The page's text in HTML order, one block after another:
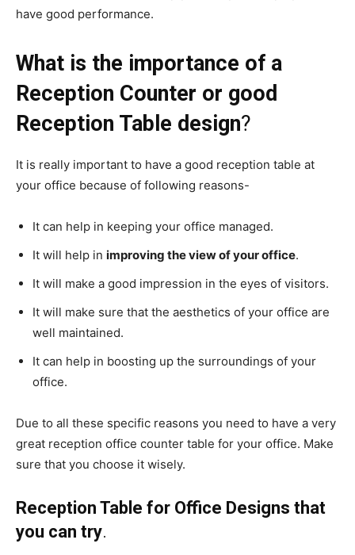
have good performance.
What is the importance of a
Reception Counter or good
Reception Table design?
It is really important to have a good reception table at
your office because of following reasons-
It can help in keeping your office managed.
It will help in improving the view of youroffice.
It will make a good impression in the eyes of visitors.
It will make sure that the aesthetics of your office are
well maintained.
It can help in boosting up the surroundings of your
office.
Due to all these specific reasons you need to have a very
great reception office counter table for your office. Make
sure that you choose it wisely.
Reception Table for Office Designs that
you can try.